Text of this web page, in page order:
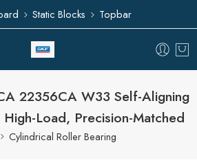
Static Blocks Topbar
22356CA W33 Self-Aligning
Load, Precision-Matched
Cylindrical Roller Bearing